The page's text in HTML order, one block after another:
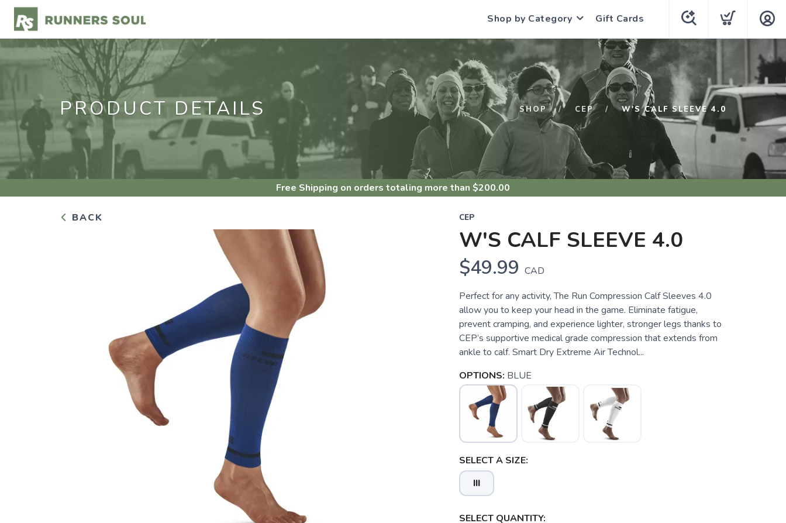
Shop by Category Gift Cards
PRODUCT DETAILS SHOP CEP W'S CALF SLEEVE 4.0
Free Shipping on orders totaling more than $200.00
BACK CEP
W'S CALF SLEEVE 4.0
$49.99 CAD
Perfect for any activity, The Run Compression Calf Sleeves 4.0
allow you to keep your head in the game. Eliminate fatigue,
prevent cramping, and experience lighter, stronger legs thanks to
CEP’s supportive medical grade compression that extends from
ankle to calf. Smart Dry Extreme Air Technol...
OPTIONS: BLUE
SELECT A SIZE:
III
SELECT QUANTITY: